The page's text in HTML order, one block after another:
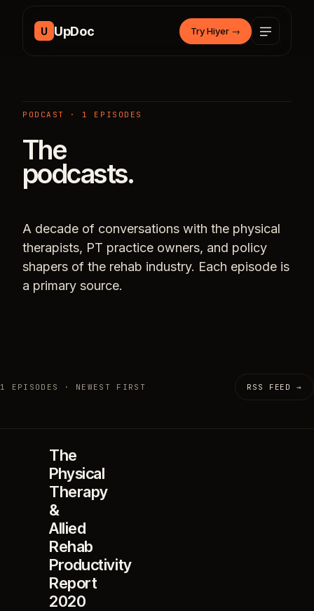
U UpDoc Try Hiyer →
PODCAST · 1 EPISODES
The
podcasts.
A decade of conversations with the physical
therapists, PT practice owners, and policy
shapers of the rehab industry. Each episode is
a primary source.
1 EPISODES · NEWEST FIRST RSS FEED →
The
Physical
Therapy
&
Allied
Rehab
Productivity
Report
2020